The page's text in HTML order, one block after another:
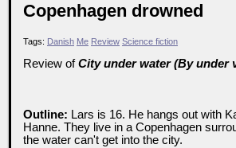
Copenhagen drowned
Tags: Danish Me Review Science fiction
Review ofCity under water (By under
Outline: Lars is 16. He hangs out with
Hanne. They live in a Copenhagen
the water can't get into the city.